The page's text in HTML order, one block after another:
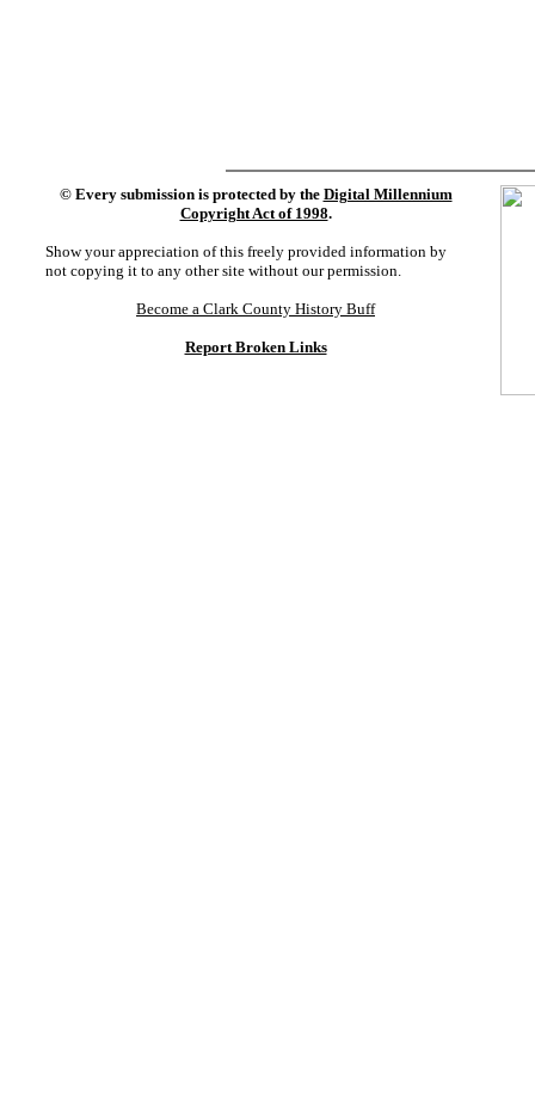
© Every submission is protected by the Digital Millennium
Copyright Act of 1998.
Show your appreciation of this freely provided information by
not copying it to any other site without our permission.
Become a Clark County History Buff
Report Broken Links